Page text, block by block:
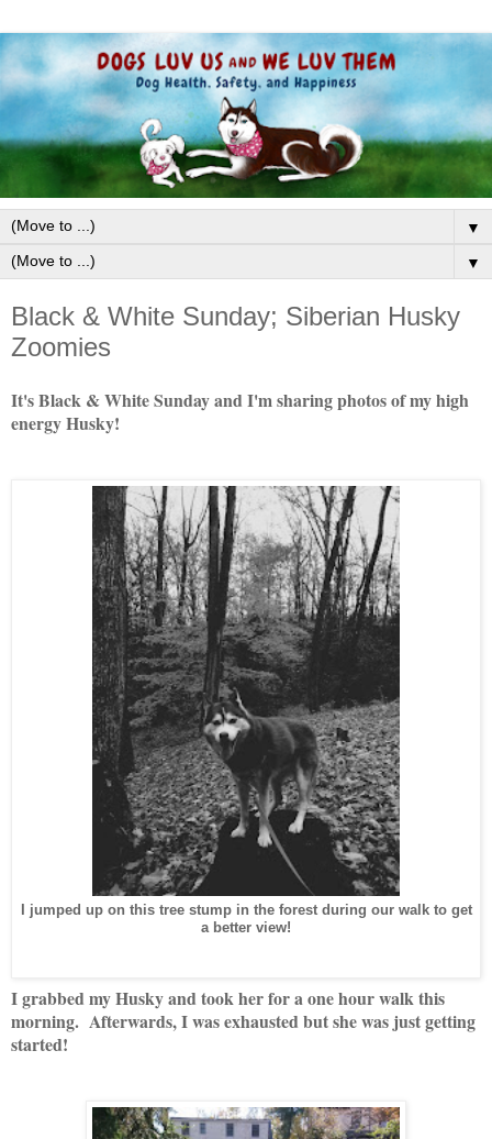
▼
▼
Black & White Sunday; Siberian Husky
Zoomies
It's Black & White Sunday and I'm sharing photos of my high
energy Husky!
I jumped up on this tree stump in the forest during our walk to get
a better view!
I grabbed my Husky and took her for a one hour walk this
morning. Afterwards, I was exhausted but she was just getting
started!